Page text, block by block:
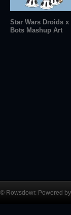
Star Wars Droids x
Bots Mashup Art
© Rowsdowr. Powered by